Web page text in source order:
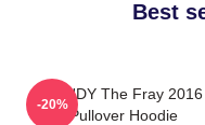
Best
SANDY The Fray 2016
Pullover Hoodie
-20%